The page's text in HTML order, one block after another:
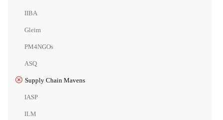
IIBA
Gleim
PM4NGOs
ASQ
Supply Chain Mavens
IASP
ILM